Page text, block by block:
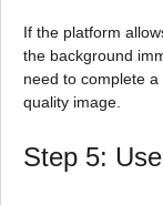
If the platform
the background
need to complete
quality image.
Step 5: